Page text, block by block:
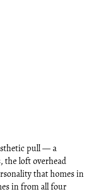
pull — a
the loft overhead
that homes in
in from all four